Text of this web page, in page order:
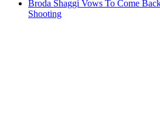
Broda Shaggi Vows To Come
Shooting